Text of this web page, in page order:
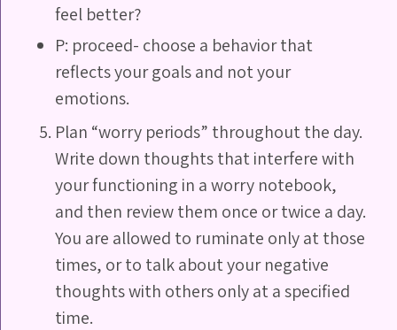
feel better?
P: proceed- choose a behavior that
reflects your goals and not your
emotions.
Plan “worry periods” throughout the day.
Write down thoughts that interfere with
your functioning in a worry notebook,
and then review them once or twice a day.
You are allowed to ruminate only at those
times, or to talk about your negative
thoughts with others only at a specified
time.